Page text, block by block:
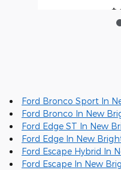
Ford Bronco Sport In
Ford Bronco In New
Ford Edge ST In New
Ford Edge In New
Ford Escape Hybrid In
Ford Escape In New